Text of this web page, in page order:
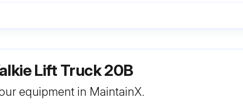
Lift Truck 20B
equipment in MaintainX.